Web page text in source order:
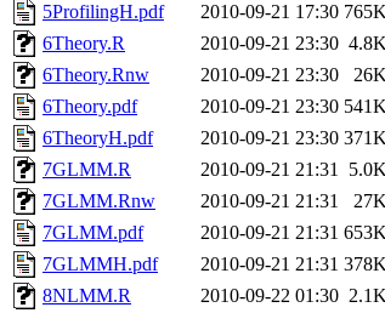
5ProfilingH.pdf
2010-09-21 17:30
6Theory.R
2010-09-21 23:30
6Theory.Rnw
2010-09-21 23:30
6Theory.pdf
2010-09-21 23:30
6TheoryH.pdf
2010-09-21 23:30
7GLMM.R
2010-09-21 21:31
7GLMM.Rnw
2010-09-21 21:31
7GLMM.pdf
2010-09-21 21:31
7GLMMH.pdf
2010-09-21 21:31
8NLMM.R
2010-09-22 01:30